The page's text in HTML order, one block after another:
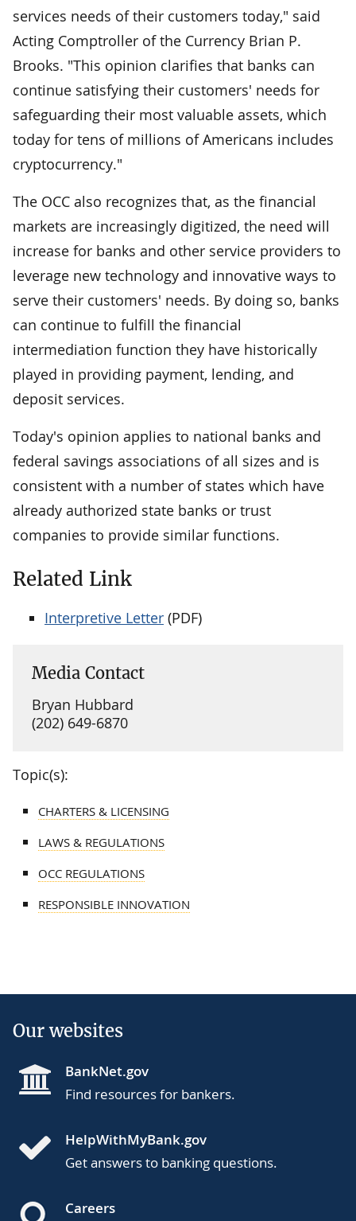
services needs of their customers today," said
Acting Comptroller of the Currency Brian P.
Brooks. "This opinion clarifies that banks can
continue satisfying their customers' needs for
safeguarding their most valuable assets, which
today for tens of millions of Americans includes
cryptocurrency."
The OCC also recognizes that, as the financial
markets are increasingly digitized, the need will
increase for banks and other service providers to
leverage new technology and innovative ways to
serve their customers' needs. By doing so, banks
can continue to fulfill the financial
intermediation function they have historically
played in providing payment, lending, and
deposit services.
Today's opinion applies to national banks and
federal savings associations of all sizes and is
consistent with a number of states which have
already authorized state banks or trust
companies to provide similar functions.
Related Link
Interpretive Letter (PDF)
Media Contact
Bryan Hubbard
(202) 649-6870
Topic(s):
CHARTERS & LICENSING
LAWS & REGULATIONS
OCC REGULATIONS
RESPONSIBLE INNOVATION
Our websites
BankNet.gov
Find resources for bankers.
HelpWithMyBank.gov
Get answers to banking questions.
Careers